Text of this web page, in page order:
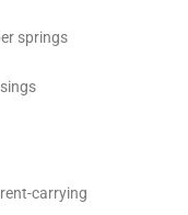
springs
carrying